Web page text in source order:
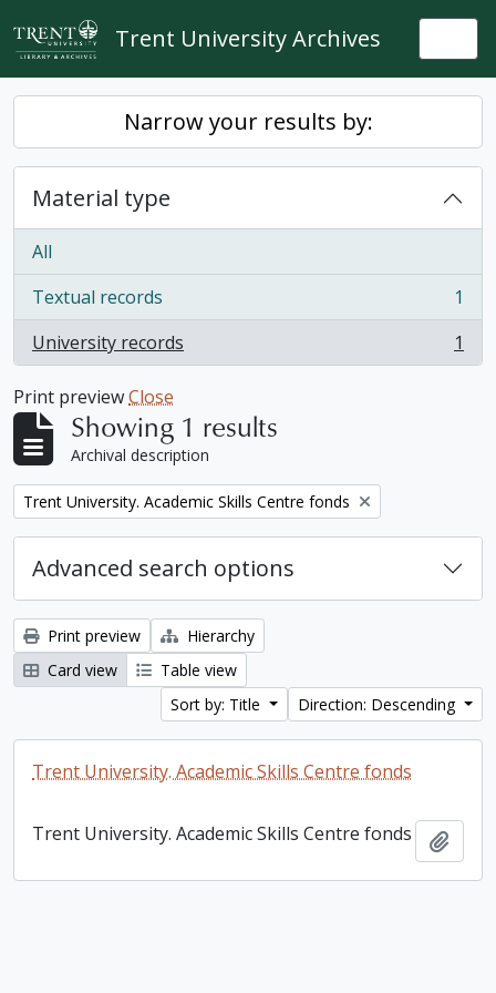
Skip to main content
Trent University Archives
Narrow your results by:
Material type
All
Textual records
, 1 results
1
University records
, 1 results 1
Print previewClose
Showing 1 results
Archival description
Remove filter:
Trent University. Academic Skills Centre fonds
Advanced search options
Print preview
Hierarchy
Card view
Table view
Sort by: Title
Direction: Descending
Trent University. Academic Skills Centre fonds
Trent University. Academic Skills Centre fonds